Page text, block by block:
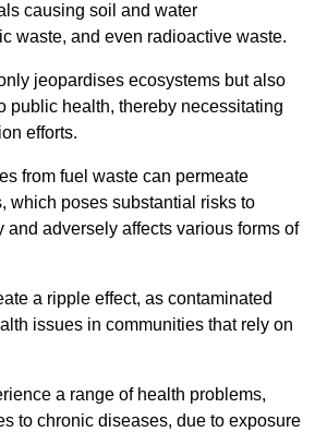
causing soil and water
waste, and even radioactive waste.
jeopardises ecosystems but also
public health, thereby necessitating
efforts.
from fuel waste can permeate
which poses substantial risks to
and adversely affects various forms of
a ripple effect, as contaminated
issues in communities that rely on
a range of health problems,
to chronic diseases, due to exposure